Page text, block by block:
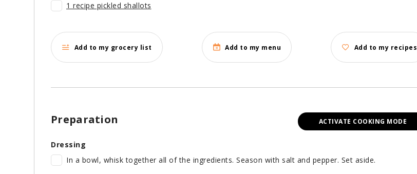
1 recipe pickled shallots
Add to my grocery list Add to my menu Add to my recipes
ACTIVATE COOKING MODE
Preparation
Dressing
In a bowl, whisk together all of the ingredients. Season with salt and pepper. Set aside.